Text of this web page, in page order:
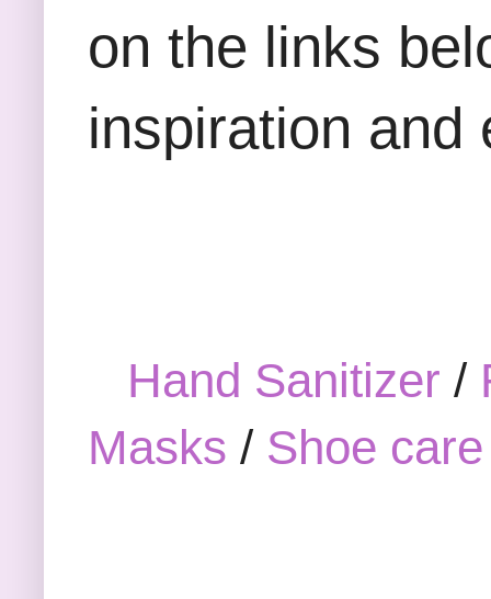
on the links
inspiration and
Hand Sanitizer /
Masks / Shoe